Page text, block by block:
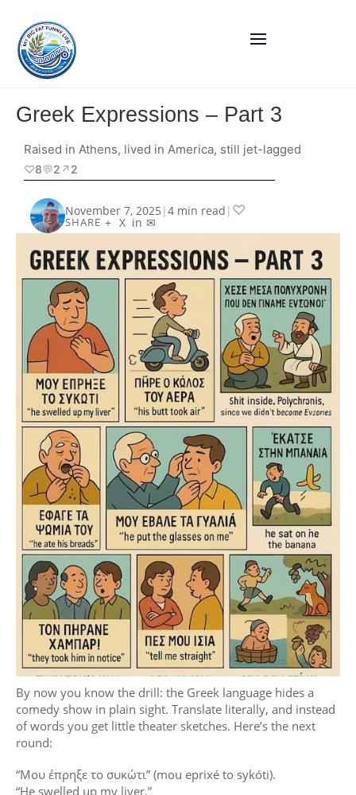
Greek Expressions – Part 3
Raised in Athens, lived in America, still jet-lagged
♡8💬2 ↗︎2
November 7, 2025 |4 min read | ♡
SHARE + X in ✉
By now you know the drill: the Greek language hides a
comedy show in plain sight. Translate literally, and instead
of words you get little theater sketches. Here’s the next
round:
“Μου έπρηξε το συκώτι” (mou eprixé to sykóti).
“He swelled up my liver.”